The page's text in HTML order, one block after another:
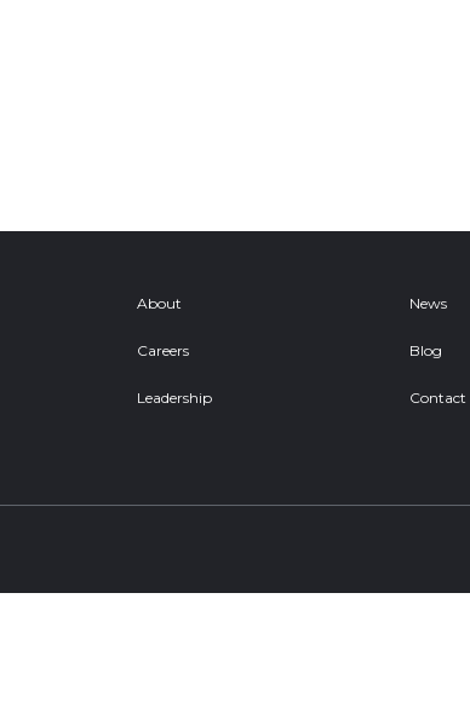
About
Careers
Leadership
News
Blog
Contact